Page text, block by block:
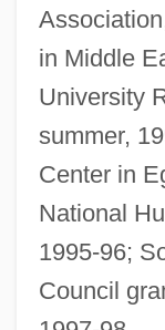
in Middle
University
summer,
Center in
National
1995-96;
Council